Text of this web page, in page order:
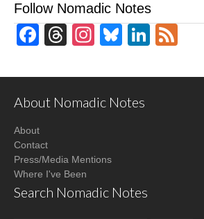
Follow Nomadic Notes
Facebook
Threads
Instagram
Bluesky
About Nomadic Notes
About
Contact
Press/Media Mentions
Where I've Been
Search Nomadic Notes